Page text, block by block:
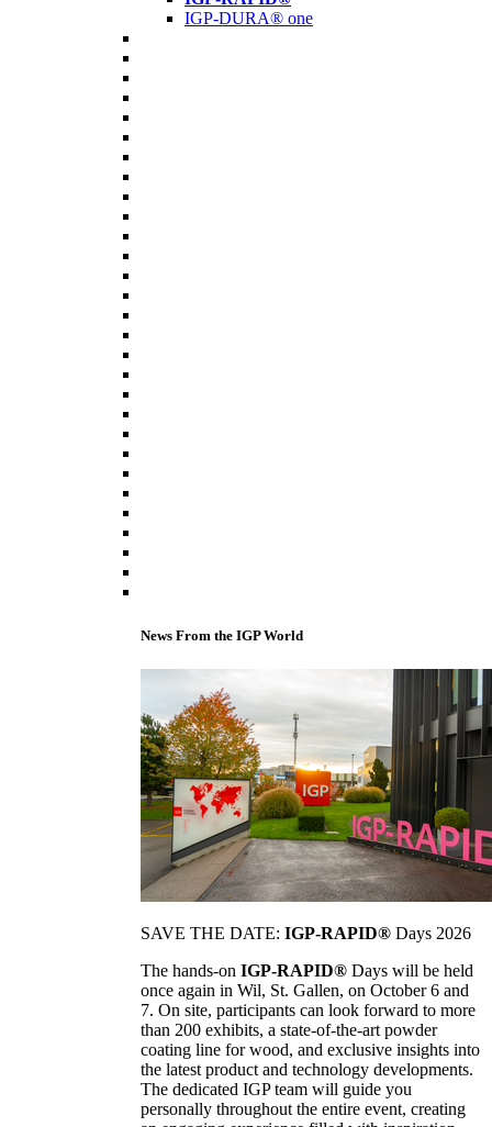
IGP-DURA® one
News From the IGP World
SAVE THE DATE: IGP-RAPID® Days 2026
The hands-on IGP-RAPID® Days will be held
once again in Wil, St. Gallen, on October 6 and
7. On site, participants can look forward to more
than 200 exhibits, a state-of-the-art powder
coating line for wood, and exclusive insights into
the latest product and technology developments.
The dedicated IGP team will guide you
personally throughout the entire event, creating